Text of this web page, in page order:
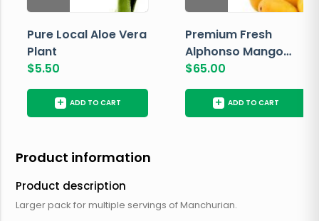
Pure Local Aloe Vera
Plant
$5.50
+ ADD TO CART
Premium Fresh
Alphonso Mango
Box
$65.00
+ ADD TO CART
Product information
Product description
Larger pack for multiple servings of Manchurian.